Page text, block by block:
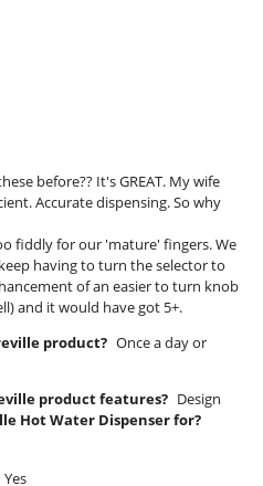
before?? It's GREAT. My wife
Accurate dispensing. So why
fiddly for our 'mature' fingers. We
having to turn the selector to
of an easier to turn knob
and it would have got 5+.
product? Once a day or
product features? Design
Hot Water Dispenser for?
Yes